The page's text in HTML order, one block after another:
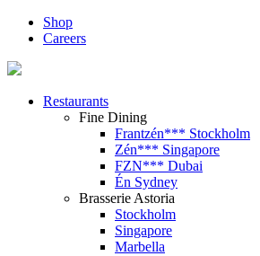
Shop
Careers
Restaurants
Fine Dining
Frantzén*** Stockholm
Zén*** Singapore
FZN*** Dubai
Én Sydney
Brasserie Astoria
Stockholm
Singapore
Marbella